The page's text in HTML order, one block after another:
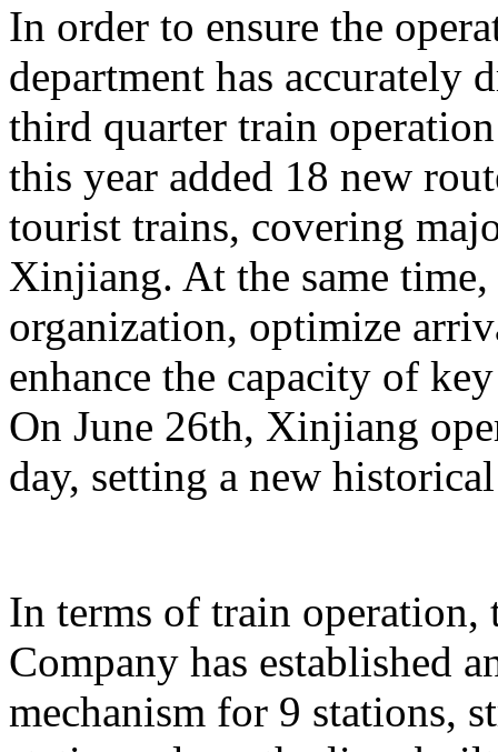
In order to ensure the
department has accurately
third quarter train
this year added 18 new
tourist trains, covering
Xinjiang. At the same
organization, optimize
enhance the capacity of
On June 26th, Xinjiang
day, setting a new
In terms of train
Company has established
mechanism for 9 stations,